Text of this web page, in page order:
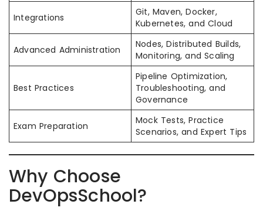
Integrations
Git, Maven, Docker,
Kubernetes, and Cloud
Advanced Administration
Nodes, Distributed Builds,
Monitoring, and Scaling
Best Practices
Pipeline Optimization,
Troubleshooting, and
Governance
Exam Preparation
Mock Tests, Practice
Scenarios, and Expert Tips
Why Choose
DevOpsSchool?